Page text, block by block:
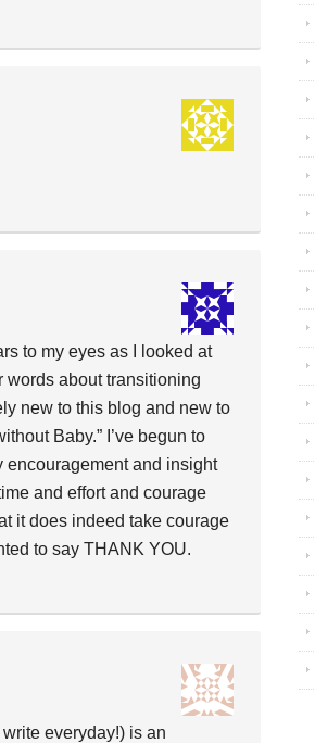
to my eyes as I looked at
words about transitioning
new to this blog and new to
Baby.” I’ve begun to
encouragement and insight
and effort and courage
it does indeed take courage
to say THANK YOU.
everyday!) is an